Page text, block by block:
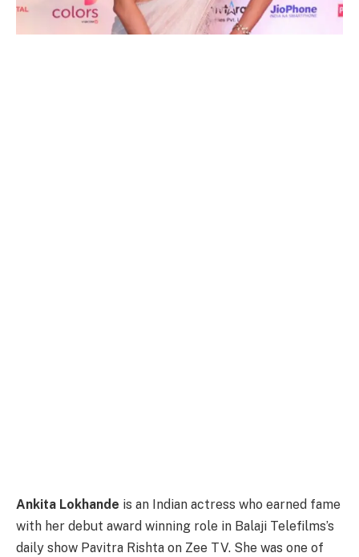
Ankita Lokhande is an Indian actress who earned fame
with her debut award winning role in Balaji Telefilms’s
daily show Pavitra Rishta on Zee TV. She was one of